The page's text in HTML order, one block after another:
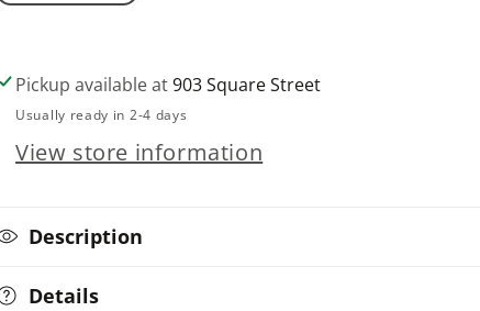
Home
Landscaping,
including
Home
Landscaping,
including
Pickup available at903 Square Street
Usually ready in 2-4 days
View store information
Description
Details